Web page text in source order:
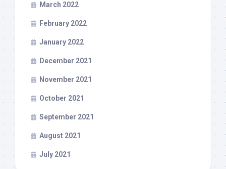
March 2022
February 2022
January 2022
December 2021
November 2021
October 2021
September 2021
August 2021
July 2021